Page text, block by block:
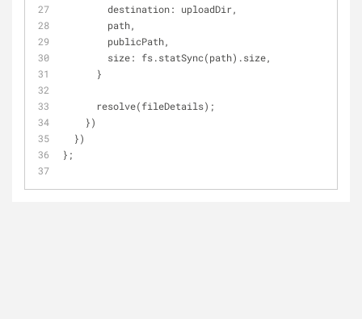
destination: uploadDir,
        path,
        publicPath,
size: fs.statSync(path).size,
      }
      resolve(fileDetails);
    })
  })
};